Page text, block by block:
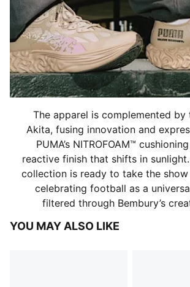
The apparel is complemented by
Akita, fusing innovation and
PUMA’s NITROFOAM™
reactive finish that shifts in
collection is ready to take the
celebrating football as a
filtered through Bembury’s
YOU MAY ALSO LIKE